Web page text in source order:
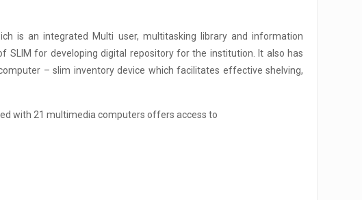
is an integrated Multi user, multitasking library and information
SLIM for developing digital repository for the institution. It also has
– slim inventory device which facilitates effective shelving,
with 21 multimedia computers offers access to